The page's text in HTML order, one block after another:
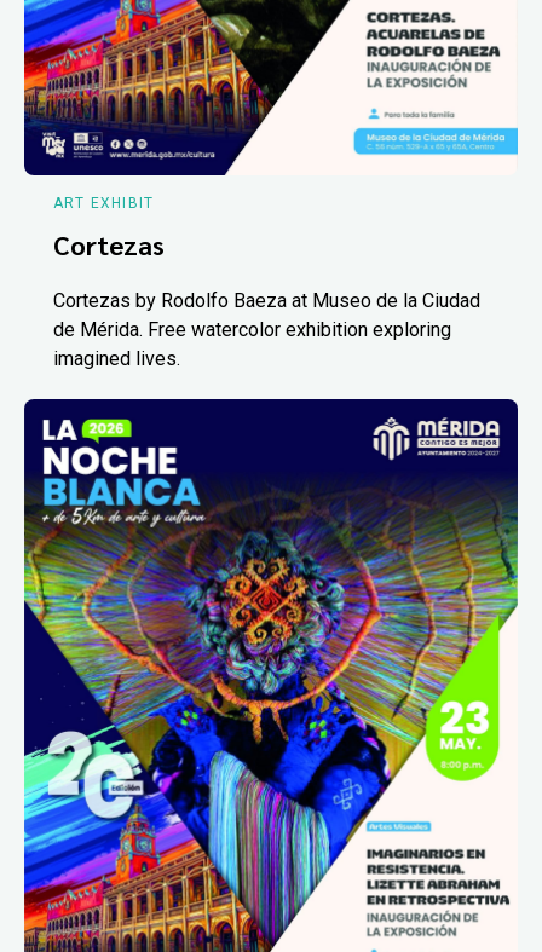
ART EXHIBIT
Cortezas
Cortezas by Rodolfo Baeza at Museo de la Ciudad
de Mérida. Free watercolor exhibition exploring
imagined lives.